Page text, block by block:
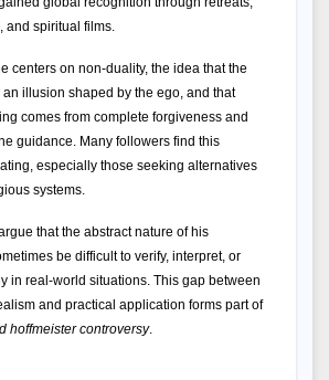
and spiritual films.
centers on non-duality, the idea that the
illusion shaped by the ego, and that
comes from complete forgiveness and
guidance. Many followers find this
especially those seeking alternatives
systems.
that the abstract nature of his
be difficult to verify, interpret, or
in real-world situations. This gap between
and practical application forms part of
hoffmeister controversy.